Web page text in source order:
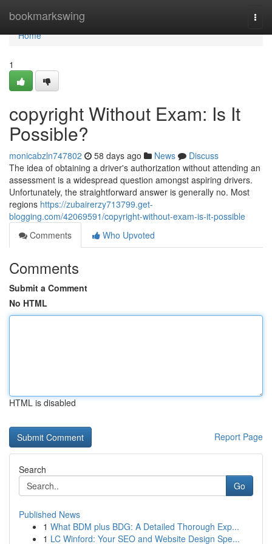
bookmarkswing
Home
Home
1
copyright Without Exam: Is It
Possible?
monicabzln747802 58 days ago News
Discuss
The idea of obtaining a driver's authorization without attending an
assessment is a widespread question amongst aspiring drivers.
Unfortunately, the straightforward answer is generally no. Most
regions https://zubairerzy713799.get-
blogging.com/42069591/copyright-without-exam-is-it-possible
Comments
Who Upvoted
Comments
Submit a Comment
No HTML
HTML is disabled
Report Page
Search
Go
Published News
1 What BDM plus BDG: A Detailed Thorough Exp...
1 LC Winford: Your SEO and Website Design Spe...